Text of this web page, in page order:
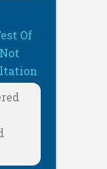
Of